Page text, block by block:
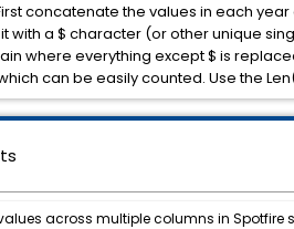
concatenate the values in each
with a $ character (or other unique
where everything except $ is
can be easily counted. Use the
across multiple columns in Spotfire